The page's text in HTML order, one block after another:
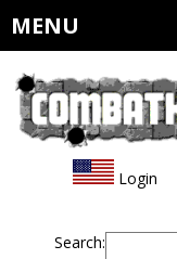
MENU
Login
Search: